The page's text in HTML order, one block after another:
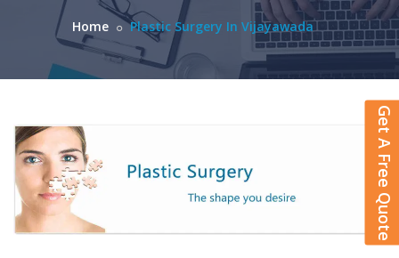
Home Plastic Surgery In Vijayawada
Get A Free Quote